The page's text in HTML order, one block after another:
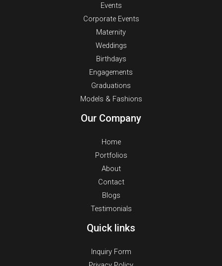
Events
Corporate Events
Maternity
Weddings
Birthdays
Engagements
Graduations
Models & Fashions
Our Company
Home
Portfolios
About
Contact
Blogs
Testimonials
Quick links
Inquiry Form